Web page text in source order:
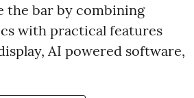
the bar by combining
with practical features
AI powered software,